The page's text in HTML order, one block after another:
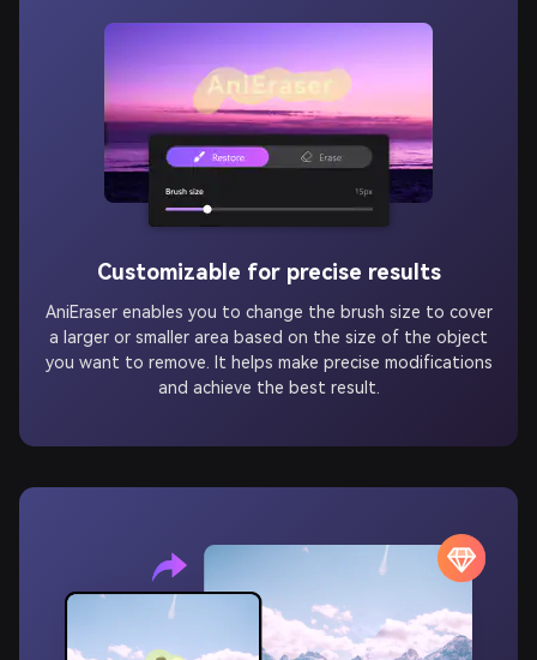
Customizable for precise results
a larger or smaller area based on the size of the object
you want to remove. It helps make precise modifications
and achieve the best result.